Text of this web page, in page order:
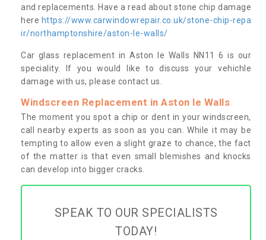
and replacements. Have a read about stone chip damage
here https://www.carwindowrepair.co.uk/stone-chip-repa
ir/northamptonshire/aston-le-walls/
Car glass replacement in Aston le Walls NN11 6 is our
speciality. If you would like to discuss your vehichle
damage with us, please contact us.
Windscreen Replacement in Aston le Walls
The moment you spot a chip or dent in your windscreen,
call nearby experts as soon as you can. While it may be
tempting to allow even a slight graze to chance, the fact
of the matter is that even small blemishes and knocks
can develop into bigger cracks.
SPEAK TO OUR SPECIALISTS
TODAY!